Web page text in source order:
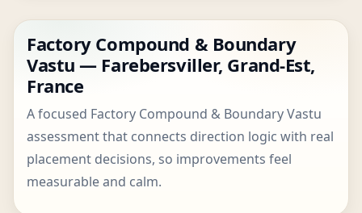
Factory Compound & Boundary
Vastu — Farebersviller, Grand-Est,
France
A focused Factory Compound & Boundary Vastu
assessment that connects direction logic with real
placement decisions, so improvements feel
measurable and calm.